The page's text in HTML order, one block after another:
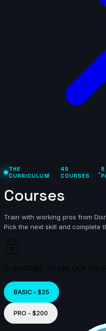
THE
CURRICULUM
45
COURSES
•5
Courses
Train with working pros from
Pick the next skill and complete
SUBSCRIBE TO UNLOCK
BASIC - $25
PRO - $200